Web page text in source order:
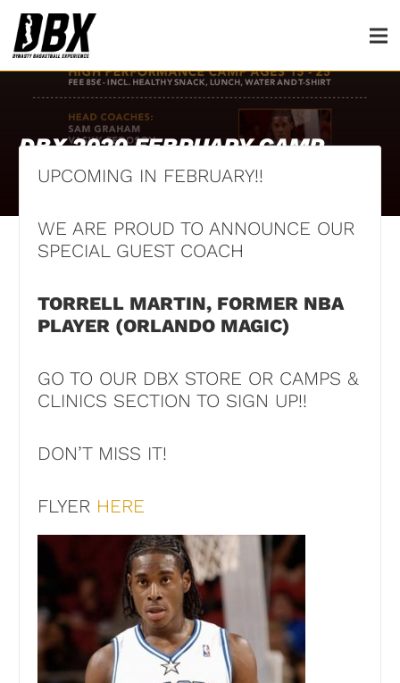
DBX 2020 FEBRUARY CAMP
1st March 2020
UPCOMING IN FEBRUARY!!
WE ARE PROUD TO ANNOUNCE OUR
SPECIAL GUEST COACH
TORRELL MARTIN, FORMER NBA
PLAYER (ORLANDO MAGIC)
GO TO OUR DBX STORE OR CAMPS &
CLINICS SECTION TO SIGN UP!!
DON’T MISS IT!
FLYER HERE